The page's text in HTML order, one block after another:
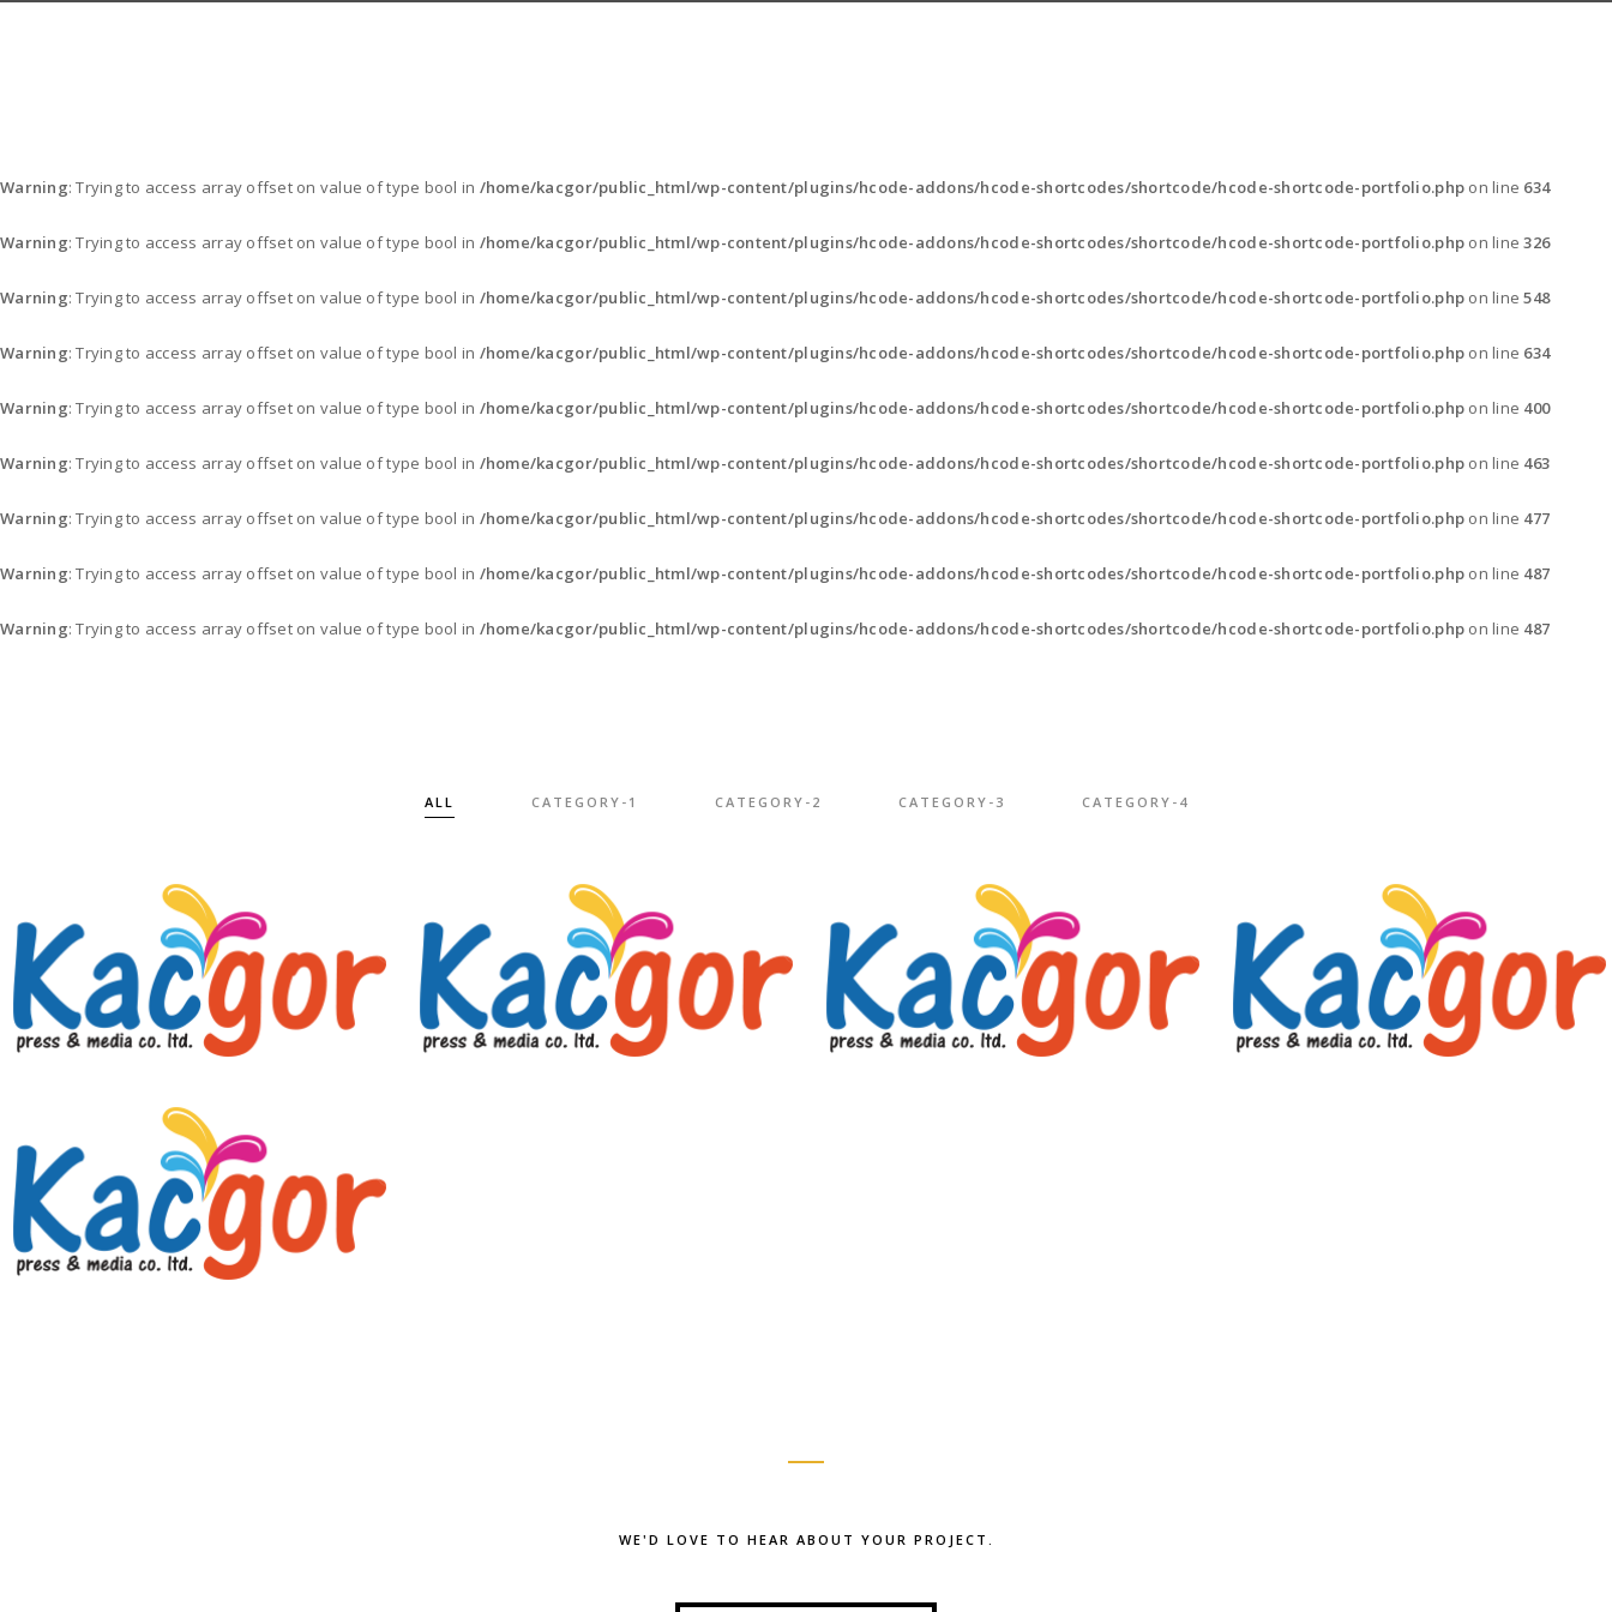
Warning: Trying to access array offset on value of type bool in /home/kacgor/public_html/wp-content/plugins/hcode-addons/hcode-shortcodes/shortcode/hcode-shortcode-portfolio.php on line 634
Warning: Trying to access array offset on value of type bool in /home/kacgor/public_html/wp-content/plugins/hcode-addons/hcode-shortcodes/shortcode/hcode-shortcode-portfolio.php on line326
Warning: Trying to access array offset on value of type bool in /home/kacgor/public_html/wp-content/plugins/hcode-addons/hcode-shortcodes/shortcode/hcode-shortcode-portfolio.php on line548
Warning: Trying to access array offset on value of type bool in /home/kacgor/public_html/wp-content/plugins/hcode-addons/hcode-shortcodes/shortcode/hcode-shortcode-portfolio.php on line 634
Warning: Trying to access array offset on value of type bool in /home/kacgor/public_html/wp-content/plugins/hcode-addons/hcode-shortcodes/shortcode/hcode-shortcode-portfolio.php on line 400
Warning: Trying to access array offset on value of type bool in /home/kacgor/public_html/wp-content/plugins/hcode-addons/hcode-shortcodes/shortcode/hcode-shortcode-portfolio.php on line 463
Warning: Trying to access array offset on value of type bool in /home/kacgor/public_html/wp-content/plugins/hcode-addons/hcode-shortcodes/shortcode/hcode-shortcode-portfolio.php on line 477
Warning: Trying to access array offset on value of type bool in /home/kacgor/public_html/wp-content/plugins/hcode-addons/hcode-shortcodes/shortcode/hcode-shortcode-portfolio.php on line 487
Warning: Trying to access array offset on value of type bool in /home/kacgor/public_html/wp-content/plugins/hcode-addons/hcode-shortcodes/shortcode/hcode-shortcode-portfolio.php on line 487
ALL CATEGORY-1 CATEGORY-2 CATEGORY-3 CATEGORY-4
WE'D LOVE TO HEAR ABOUT YOUR PROJECT.